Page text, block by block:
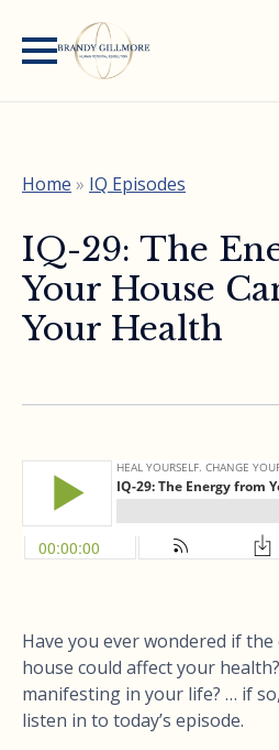
Home » IQ Episodes
IQ-29: The
Your House
Your Health
Have you ever wondered if
house could affect your
manifesting in your life? … if
listen in to today’s episode.